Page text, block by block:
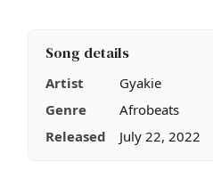
Song details
Artist
Gyakie
Genre
Afrobeats
Released
July 22, 2022